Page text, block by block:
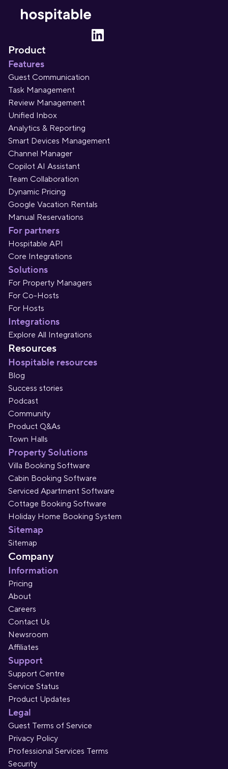
Product
Features
Guest Communication
Task Management
Review Management
Unified Inbox
Analytics & Reporting
Smart Devices Management
Channel Manager
Copilot AI Assistant
Team Collaboration
Dynamic Pricing
Google Vacation Rentals
Manual Reservations
For partners
Hospitable API
Core Integrations
Solutions
For Property Managers
For Co-Hosts
For Hosts
Integrations
Explore All Integrations
Resources
Hospitable resources
Blog
Success stories
Podcast
Community
Product Q&As
Town Halls
Property Solutions
Villa Booking Software
Cabin Booking Software
Serviced Apartment Software
Cottage Booking Software
Holiday Home Booking System
Sitemap
Sitemap
Company
Information
Pricing
About
Careers
Contact Us
Newsroom
Affiliates
Support
Support Centre
Service Status
Product Updates
Legal
Guest Terms of Service
Privacy Policy
Professional Services Terms
Security